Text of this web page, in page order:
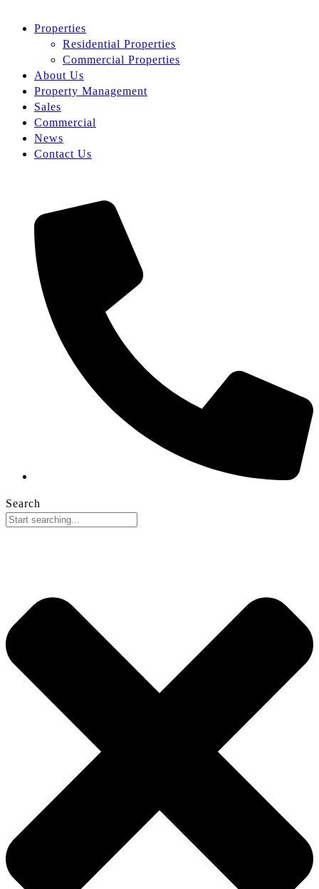
Properties
Residential Properties
Commercial Properties
About Us
Property Management
Sales
Commercial
News
Contact Us
Search